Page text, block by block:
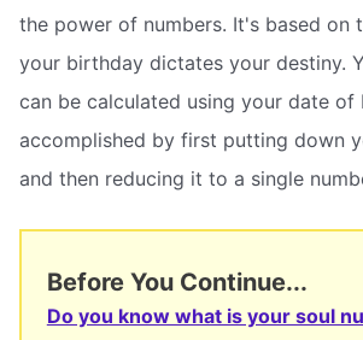
the power of numbers. It's based on
your birthday dictates your destiny.
can be calculated using your date of
accomplished by first putting down
and then reducing it to a single
Before You Continue...
Do you know what is your soul